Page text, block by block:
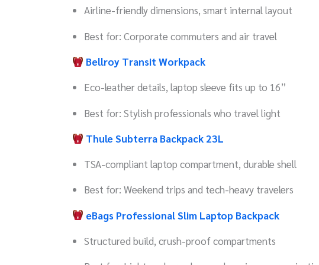
Airline-friendly dimensions, smart internal layout
Best for: Corporate commuters and air travel
Bellroy Transit Workpack
Eco-leather details, laptop sleeve fits up to 16”
Best for: Stylish professionals who travel light
Thule Subterra Backpack 23L
TSA-compliant laptop compartment, durable shell
Best for: Weekend trips and tech-heavy travelers
eBags Professional Slim Laptop Backpack
Structured build, crush-proof compartments